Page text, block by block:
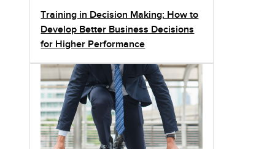
Training in Decision Making: How to
Develop Better Business Decisions
for Higher Performance